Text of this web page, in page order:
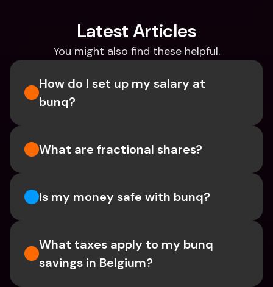
Latest Articles
You might also find these helpful.
How do I set up my salary at
bunq?
What are fractional shares?
Is my money safe with bunq?
What taxes apply to my bunq
savings in Belgium?